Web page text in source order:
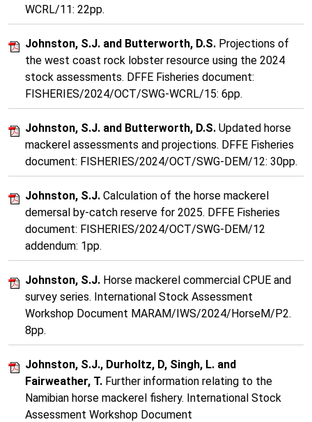
WCRL/11: 22pp.
Johnston, S.J. and Butterworth, D.S. Projections of
the west coast rock lobster resource using the 2024
stock assessments. DFFE Fisheries document:
FISHERIES/2024/OCT/SWG-WCRL/15: 6pp.
Johnston, S.J. and Butterworth, D.S. Updated horse
mackerel assessments and projections. DFFE Fisheries
document: FISHERIES/2024/OCT/SWG-DEM/12: 30pp.
Johnston, S.J. Calculation of the horse mackerel
demersal by-catch reserve for 2025. DFFE Fisheries
document: FISHERIES/2024/OCT/SWG-DEM/12
addendum: 1pp.
Johnston, S.J. Horse mackerel commercial CPUE and
survey series. International Stock Assessment
Workshop Document MARAM/IWS/2024/HorseM/P2.
8pp.
Johnston, S.J., Durholtz, D, Singh, L. and
Fairweather, T. Further information relating to the
Namibian horse mackerel fishery. International Stock
Assessment Workshop Document